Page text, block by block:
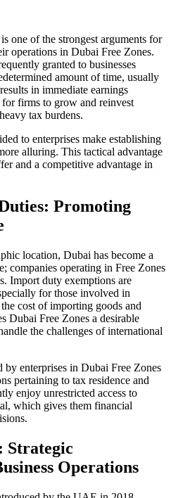
one of the strongest arguments for
operations in Dubai Free Zones.
granted to businesses
amount of time, usually
in immediate earnings
firms to grow and reinvest
tax burdens.
to enterprises make establishing
alluring. This tactical advantage
and a competitive advantage in
Promoting
location, Dubai has become a
companies operating in Free Zones
Import duty exemptions are
for those involved in
cost of importing goods and
Dubai Free Zones a desirable
the challenges of international
enterprises in Dubai Free Zones
pertaining to tax residence and
enjoy unrestricted access to
which gives them financial
Strategic
Operations